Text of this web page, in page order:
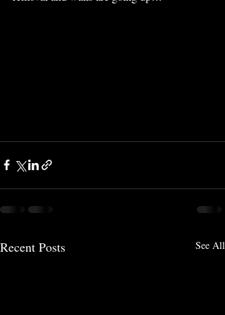
Recent Posts See All